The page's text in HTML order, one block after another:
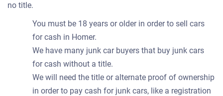
no title.
You must be 18 years or older in order to sell cars
for cash in Homer.
We have many junk car buyers that buy junk cars
for cash without a title.
We will need the title or alternate proof of ownership
in order to pay cash for junk cars, like a registration